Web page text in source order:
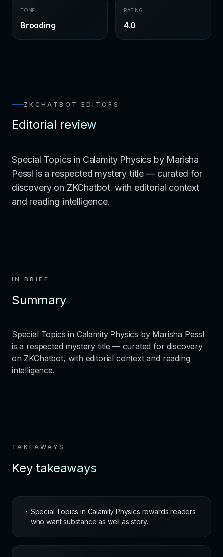
TONE
Brooding
RATING
4.0
ZKCHATBOT EDITORS
Editorial review
Special Topics in Calamity Physics by Marisha
Pessl is a respected mystery title — curated for
discovery on ZKChatbot, with editorial context
and reading intelligence.
IN BRIEF
Summary
Special Topics in Calamity Physics by Marisha Pessl
is a respected mystery title — curated for discovery
on ZKChatbot, with editorial context and reading
intelligence.
TAKEAWAYS
Key takeaways
1 Special Topics in Calamity Physics rewards readers
who want substance as well as story.